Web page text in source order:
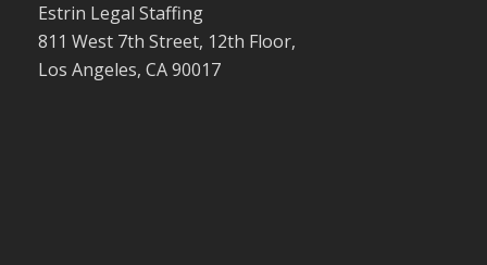
Estrin Legal Staffing
811 West 7th Street, 12th Floor,
Los Angeles, CA 90017